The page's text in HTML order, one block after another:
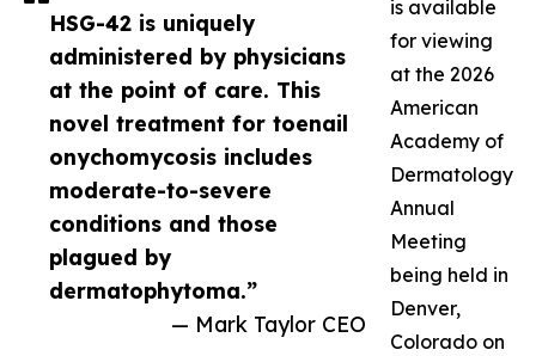
HSG-42 is uniquely
administered by physicians
at the point of care. This
novel treatment for toenail
onychomycosis includes
moderate-to-severe
conditions and those
plagued by
dermatophytoma.”
— Mark Taylor CEO
is available
for viewing
at the 2026
American
Academy of
Dermatology
Annual
Meeting
being held in
Denver,
Colorado on